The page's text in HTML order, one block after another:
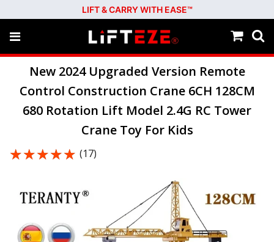
LIFT & CARRY WITH EASE™
New 2024 Upgraded Version Remote
Control Construction Crane 6CH 128CM
680 Rotation Lift Model 2.4G RC Tower
Crane Toy For Kids
★★★★★
★★★★★ (17)